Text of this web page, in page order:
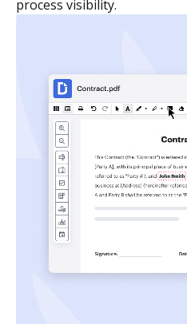
process visibility.